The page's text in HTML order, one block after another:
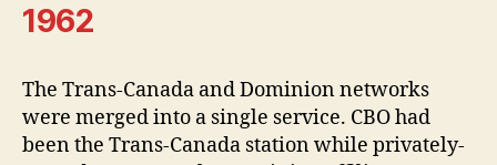
1962
The Trans-Canada and Dominion networks
were merged into a single service. CBO had
been the Trans-Canada station while privately-